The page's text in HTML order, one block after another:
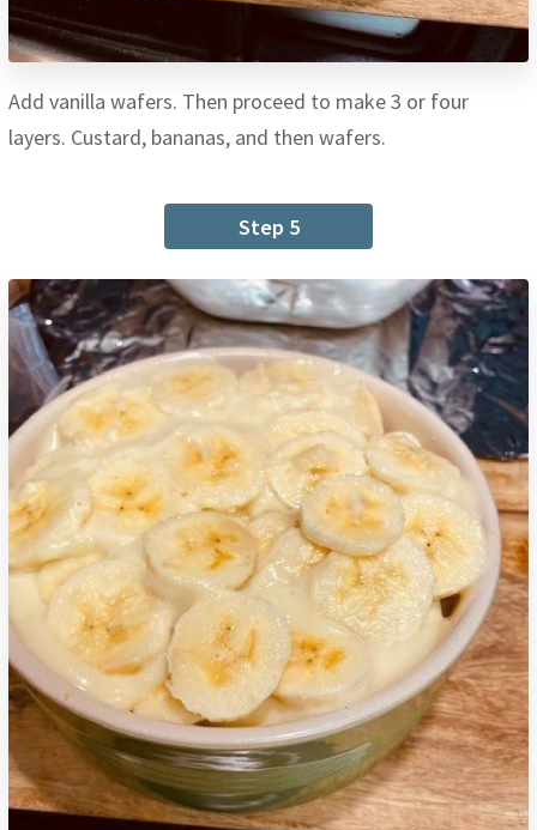
Add vanilla wafers. Then proceed to make 3 or four
layers. Custard, bananas, and then wafers.
Step 5